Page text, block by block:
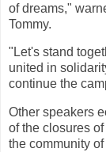
of dreams,"
Tommy.
"Let's stand
united in
continue the
Other speakers
of the closures
the community